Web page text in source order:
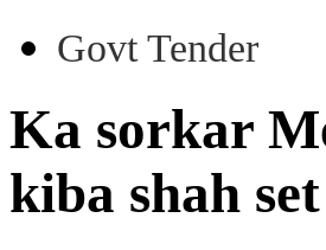
Govt Tender
Ka sorkar
kiba shah